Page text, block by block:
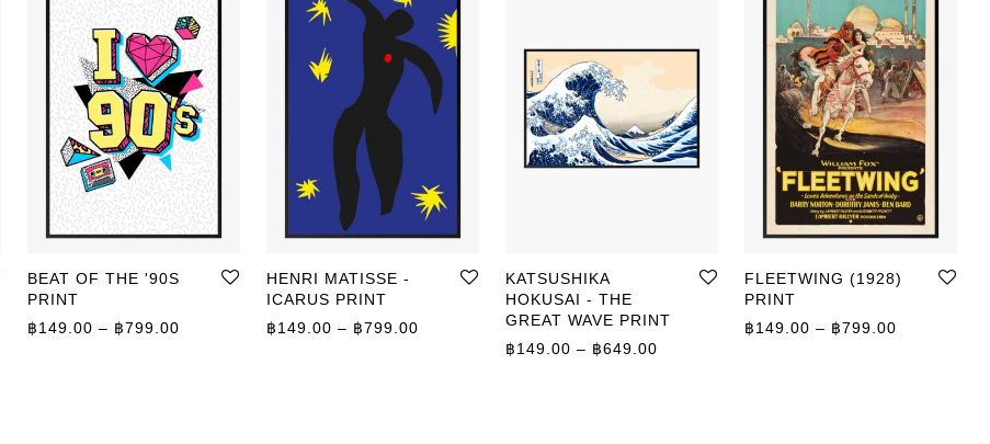
BEAT OF THE '90S
PRINT
฿149.00 – ฿799.00 Price range: ฿149.00 through ฿799.00
HENRI MATISSE -
ICARUS PRINT
฿149.00 – ฿799.00 Price range: ฿149.00 through ฿799.00
KATSUSHIKA
HOKUSAI - THE
GREAT WAVE PRINT
฿149.00 – ฿649.00
FLEETWING (1928)
PRINT
฿149.00 – ฿799.00